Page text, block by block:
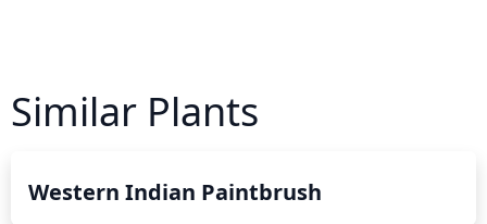
Similar Plants
Western Indian Paintbrush